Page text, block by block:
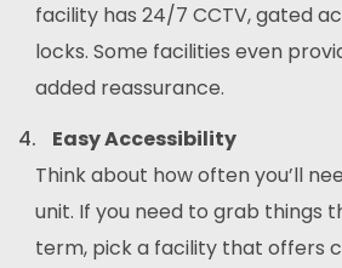
facility has 24/7 CCTV, gated
locks. Some facilities even
added reassurance.
Easy Accessibility
Think about how often you’ll
unit. If you need to grab things
term, pick a facility that offers